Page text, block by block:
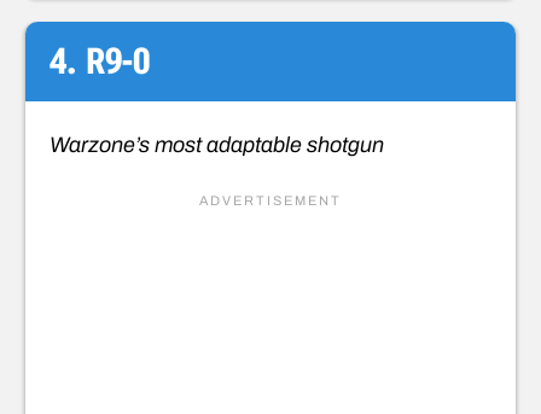
4. R9-0
Warzone’s most adaptable shotgun